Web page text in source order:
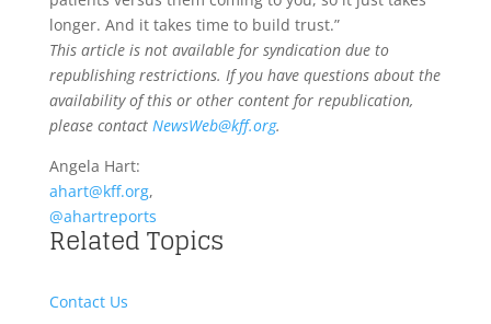
longer. And it takes time to build trust.”
This article is not available for syndication due to
republishing restrictions. If you have questions about the
availability of this or other content for republication,
please contact NewsWeb@kff.org.
Angela Hart:
ahart@kff.org,
@ahartreports
Related Topics
Contact Us